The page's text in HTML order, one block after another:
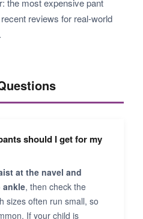
the most expensive pant
reviews for real-world
should I get for my
at the navel and
ankle, then check the
sizes often run small, so
If your child is